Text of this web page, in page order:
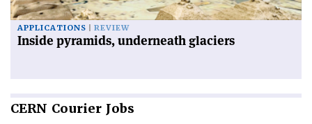
APPLICATIONS REVIEW
Inside pyramids, underneath glaciers
CERN Courier Jobs